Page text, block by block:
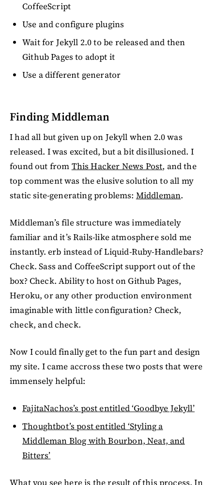
CoffeeScript
Use and configure plugins
Wait for Jekyll 2.0 to be released and then
Github Pages to adopt it
Use a different generator
Finding Middleman
I had all but given up on Jekyll when 2.0 was
released. I was excited, but a bit disillusioned. I
found out from This Hacker News Post, and the
top comment was the elusive solution to all my
static site-generating problems: Middleman.
Middleman’s file structure was immediately
familiar and it’s Rails-like atmosphere sold me
instantly. erb instead of Liquid-Ruby-Handlebars?
Check. Sass and CoffeeScript support out of the
box? Check. Ability to host on Github Pages,
Heroku, or any other production environment
imaginable with little configuration? Check,
check, and check.
Now I could finally get to the fun part and design
my site. I came accross these two posts that were
immensely helpful:
FajitaNachos’s post entitled ‘Goodbye Jekyll’
Thoughtbot’s post entitled ‘Styling a
Middleman Blog with Bourbon, Neat, and
Bitters’
What you see here is the result of this process. In